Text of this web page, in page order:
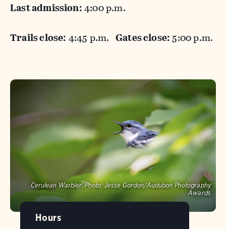
Last admission:4:00 p.m.
Trails close: 4:45 p.m. Gates close:5:00 p.m.
Cerulean Warbler. Photo: Jesse Gordon/Audubon Photography
Awards
Hours